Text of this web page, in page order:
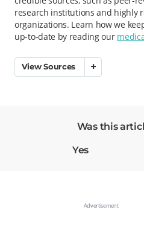
research institutions and highly
organizations. Learn how we
up-to-date by reading our
View Sources
Was this
Yes